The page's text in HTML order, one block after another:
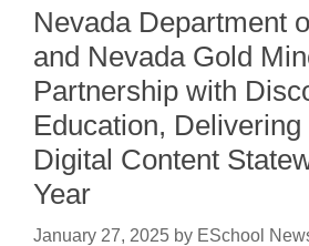
Nevada Department
and Nevada Gold
Partnership with
Education, Delivering
Digital Content
Year
January 27, 2025 by ESchool